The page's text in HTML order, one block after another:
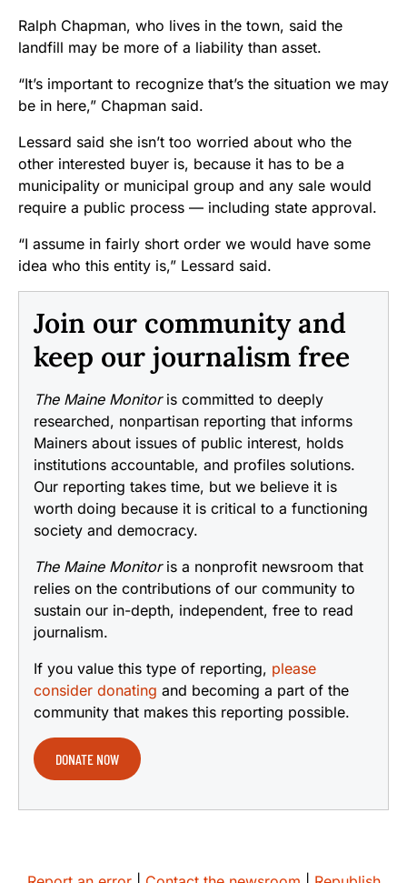
Ralph Chapman, who lives in the town, said the
landfill may be more of a liability than asset.
“It’s important to recognize that’s the situation we may
be in here,” Chapman said.
Lessard said she isn’t too worried about who the
other interested buyer is, because it has to be a
municipality or municipal group and any sale would
require a public process — including state approval.
“I assume in fairly short order we would have some
idea who this entity is,” Lessard said.
Join our community and
keep our journalism free
The Maine Monitoris committed to deeply
researched, nonpartisan reporting that informs
Mainers about issues of public interest, holds
institutions accountable, and profiles solutions.
Our reporting takes time, but we believe it is
worth doing because it is critical to a functioning
society and democracy.
The Maine Monitoris a nonprofit newsroom that
relies on the contributions of our community to
sustain our in-depth, independent, free to read
journalism.
If you value this type of reporting, please
consider donating and becoming a part of the
community that makes this reporting possible.
DONATE NOW